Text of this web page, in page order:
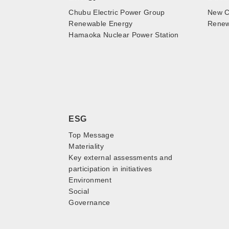
Chubu Electric Power Group
Renewable Energy
Hamaoka Nuclear Power Station
New
ESG
Top Message
Materiality
Key external assessments and
participation in initiatives
Environment
Social
Governance